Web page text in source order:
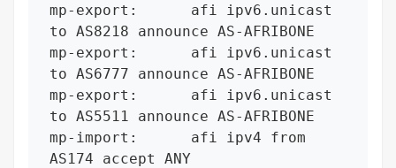
mp-export:      afi ipv6.unicast
to AS8218 announce AS-AFRIBONE
mp-export:      afi ipv6.unicast
to AS6777 announce AS-AFRIBONE
mp-export:      afi ipv6.unicast
to AS5511 announce AS-AFRIBONE
mp-import:      afi ipv4 from
AS174 accept ANY